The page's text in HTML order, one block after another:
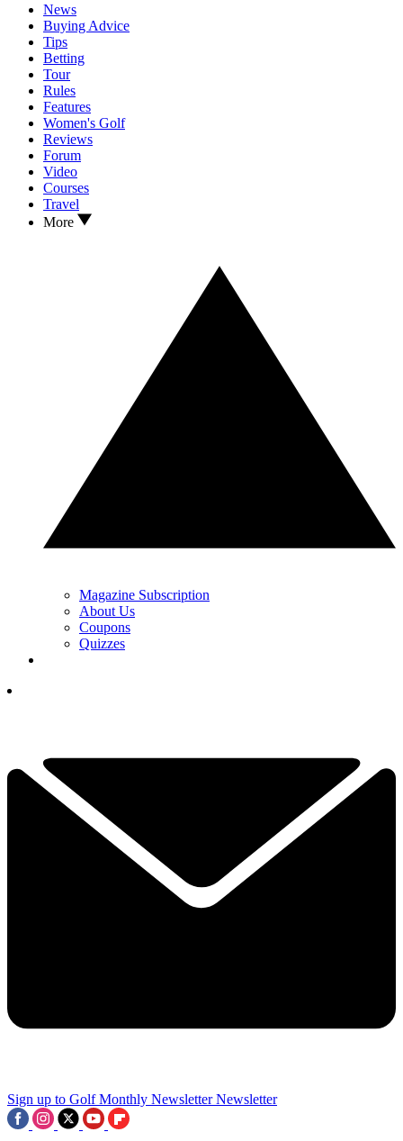
News
Buying Advice
Tips
Betting
Tour
Rules
Features
Women's Golf
Reviews
Forum
Video
Courses
Travel
More
Magazine Subscription
About Us
Coupons
Quizzes
Sign up to Golf Monthly Newsletter Newsletter